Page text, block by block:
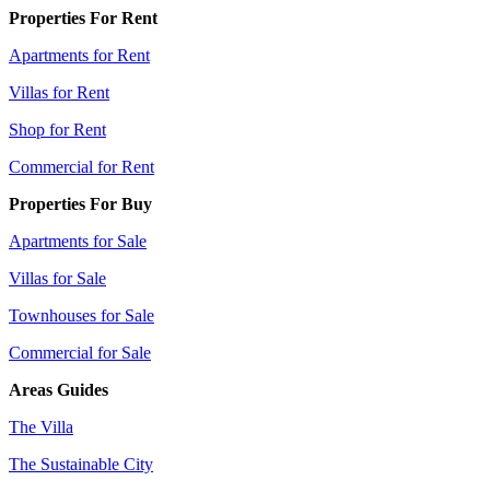
Properties For Rent
Apartments for Rent
Villas for Rent
Shop for Rent
Commercial for Rent
Properties For Buy
Apartments for Sale
Villas for Sale
Townhouses for Sale
Commercial for Sale
Areas Guides
The Villa
The Sustainable City